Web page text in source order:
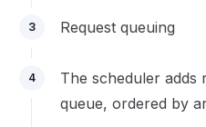
3 Request queuing
4
The scheduler adds
queue, ordered by